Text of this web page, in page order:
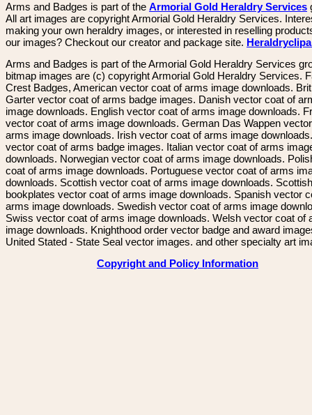
Arms and Badges is part of the Armorial Gold Heraldry Services
All art images are copyright Armorial Gold Heraldry Services.
making your own heraldry images, or interested in reselling
our images? Checkout our creator and package site.
Arms and Badges is part of the Armorial Gold Heraldry Services
bitmap images are (c) copyright Armorial Gold Heraldry Services.
Crest Badges, American vector coat of arms image downloads.
Garter vector coat of arms badge images. Danish vector coat of
image downloads. English vector coat of arms image downloads.
vector coat of arms image downloads. German Das Wappen
arms image downloads. Irish vector coat of arms image
vector coat of arms badge images. Italian vector coat of arms
downloads. Norwegian vector coat of arms image downloads.
coat of arms image downloads. Portuguese vector coat of arms
downloads. Scottish vector coat of arms image downloads. Scottish
bookplates vector coat of arms image downloads. Spanish vector
arms image downloads. Swedish vector coat of arms image
Swiss vector coat of arms image downloads. Welsh vector coat of
image downloads. Knighthood order vector badge and award
United Stated - State Seal vector images. and other specialty art
Copyright and Policy Information